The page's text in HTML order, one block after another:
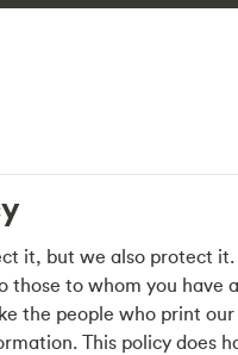
it, but we also protect
to whom you
the people who print
This policy does